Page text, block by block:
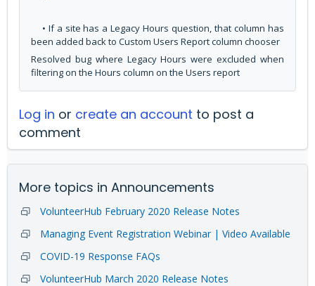
• If a site has a Legacy Hours question, that column has
been added back to Custom Users Report column chooser
Resolved bug where Legacy Hours were excluded when
filtering on the Hours column on the Users report
Log in or create an account to post a
comment
More topics in Announcements
VolunteerHub February 2020 Release Notes
Managing Event Registration Webinar | Video Available
COVID-19 Response FAQs
VolunteerHub March 2020 Release Notes